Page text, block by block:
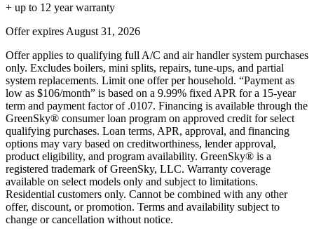
+ up to 12 year warranty
Offer expires August 31, 2026
Offer applies to qualifying full A/C and air handler system purchases
only. Excludes boilers, mini splits, repairs, tune-ups, and partial
system replacements. Limit one offer per household. “Payment as
low as $106/month” is based on a 9.99% fixed APR for a 15-year
term and payment factor of .0107. Financing is available through the
GreenSky® consumer loan program on approved credit for select
qualifying purchases. Loan terms, APR, approval, and financing
options may vary based on creditworthiness, lender approval,
product eligibility, and program availability. GreenSky® is a
registered trademark of GreenSky, LLC. Warranty coverage
available on select models only and subject to limitations.
Residential customers only. Cannot be combined with any other
offer, discount, or promotion. Terms and availability subject to
change or cancellation without notice.